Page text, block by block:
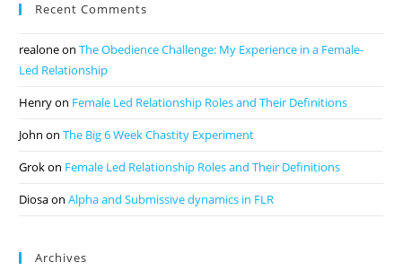
Recent Comments
realoneonThe Obedience Challenge: My Experience in a Female-
Led Relationship
Henryon Female Led Relationship Roles and Their Definitions
John onThe Big 6 Week Chastity Experiment
Grokon Female Led Relationship Roles and Their Definitions
DiosaonAlpha and Submissive dynamics in FLR
Archives